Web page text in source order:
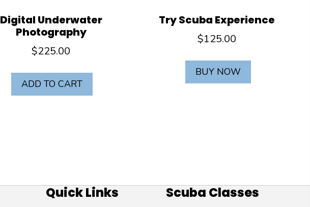
Digital Underwater
Photography
$225.00
ADD TO CART
Try Scuba Experience
$125.00
BUY NOW
Quick Links Scuba Classes